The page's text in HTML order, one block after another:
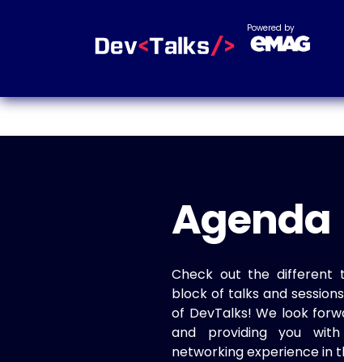
Powered by
Agenda
Check out the different
block of talks and
of DevTalks! We look
and providing you
networking experience in